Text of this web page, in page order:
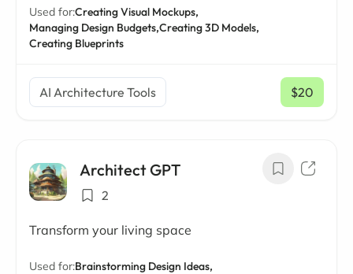
Used for:Creating Visual Mockups,
Managing Design Budgets,Creating 3D Models,
Creating Blueprints
AI Architecture Tools $20
/ mo
Architect GPT
2
Transform your living space
Used for:Brainstorming Design Ideas,